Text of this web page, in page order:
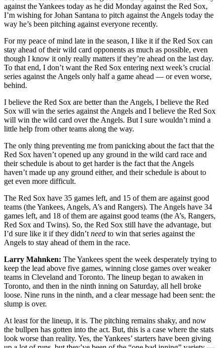
against the Yankees today as he did Monday against the Red Sox,
I’m wishing for Johan Santana to pitch against the Angels today the
way he’s been pitching against everyone recently.
For my peace of mind late in the season, I like it if the Red Sox can
stay ahead of their wild card opponents as much as possible, even
though I know it only really matters if they’re ahead on the last day.
To that end, I don’t want the Red Sox entering next week’s crucial
series against the Angels only half a game ahead — or even worse,
behind.
I believe the Red Sox are better than the Angels, I believe the Red
Sox will win the series against the Angels and I believe the Red Sox
will win the wild card over the Angels. But I sure wouldn’t mind a
little help from other teams along the way.
The only thing preventing me from panicking about the fact that the
Red Sox haven’t opened up any ground in the wild card race and
their schedule is about to get harder is the fact that the Angels
haven’t made up any ground either, and their schedule is about to
get even more difficult.
The Red Sox have 35 games left, and 15 of them are against good
teams (the Yankees, Angels, A’s and Rangers). The Angels have 34
games left, and 18 of them are against good teams (the A’s, Rangers,
Red Sox and Twins). So, the Red Sox still have the advantage, but
I’d sure like it if they didn’t need to win that series against the
Angels to stay ahead of them in the race.
Larry Mahnken: The Yankees spent the week desperately trying to
keep the lead above five games, winning close games over weaker
teams in Cleveland and Toronto. The lineup began to awaken in
Toronto, and then in the ninth inning on Saturday, all hell broke
loose. Nine runs in the ninth, and a clear message had been sent: the
slump is over.
At least for the lineup, it is. The pitching remains shaky, and now
the bullpen has gotten into the act. But, this is a case where the stats
look worse than reality. Yes, the Yankees’ starters have been giving